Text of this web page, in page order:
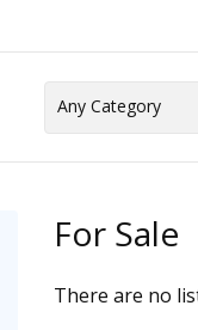
For Sale
There are no